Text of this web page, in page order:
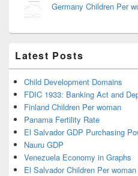
Germany Children Per
Latest Posts
Child Development Domains
FDIC 1933: Banking Act and
Finland Children Per woman
Panama Fertility Rate
El Salvador GDP Purchasing
Nauru GDP
Venezuela Economy in Graphs
El Salvador Children Per woman